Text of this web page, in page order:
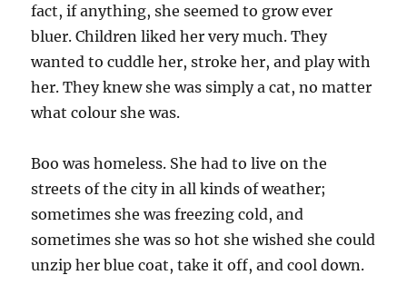
fact, if anything, she seemed to grow ever
bluer. Children liked her very much. They
wanted to cuddle her, stroke her, and play with
her. They knew she was simply a cat, no matter
what colour she was.
Boo was homeless. She had to live on the
streets of the city in all kinds of weather;
sometimes she was freezing cold, and
sometimes she was so hot she wished she could
unzip her blue coat, take it off, and cool down.